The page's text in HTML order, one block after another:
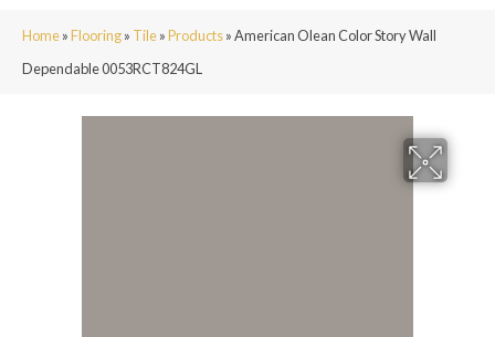
Home»Flooring» Tile»Products»American Olean Color Story Wall
Dependable 0053RCT824GL